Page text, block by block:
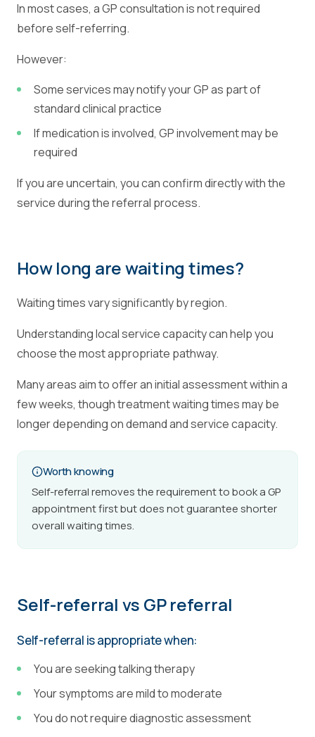
In most cases, a GP consultation is not required
before self-referring.
However:
Some services may notify your GP as part of
standard clinical practice
If medication is involved, GP involvement may be
required
If you are uncertain, you can confirm directly with the
service during the referral process.
How long are waiting times?
Waiting times vary significantly by region.
Understanding local service capacity can help you
choose the most appropriate pathway.
Many areas aim to offer an initial assessment within a
few weeks, though treatment waiting times may be
longer depending on demand and service capacity.
Worth knowing
Self-referral removes the requirement to book a GP
appointment first but does not guarantee shorter
overall waiting times.
Self-referral vs GP referral
Self-referral is appropriate when:
You are seeking talking therapy
Your symptoms are mild to moderate
You do not require diagnostic assessment